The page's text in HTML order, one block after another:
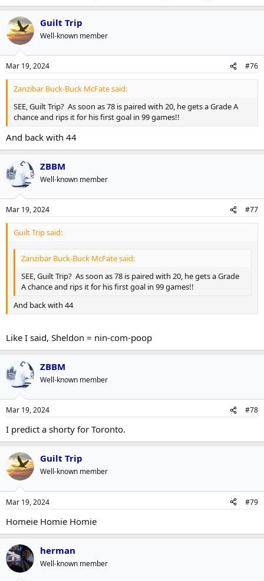
Guilt Trip
Well-known member
Mar 19, 2024 #76
Zanzibar Buck-Buck McFate said:
SEE, Guilt Trip? As soon as 78 is paired with 20, he gets a Grade A
chance and rips it for his first goal in 99 games!!
And back with 44
ZBBM
Well-known member
Mar 19, 2024 #77
Guilt Trip said:
Zanzibar Buck-Buck McFate said:
SEE, Guilt Trip? As soon as 78 is paired with 20, he gets a Grade
A chance and rips it for his first goal in 99 games!!
And back with 44
Like I said, Sheldon = nin-com-poop
ZBBM
Well-known member
Mar 19, 2024 #78
I predict a shorty for Toronto.
Guilt Trip
Well-known member
Mar 19, 2024 #79
Homeie Homie Homie
herman
Well-known member